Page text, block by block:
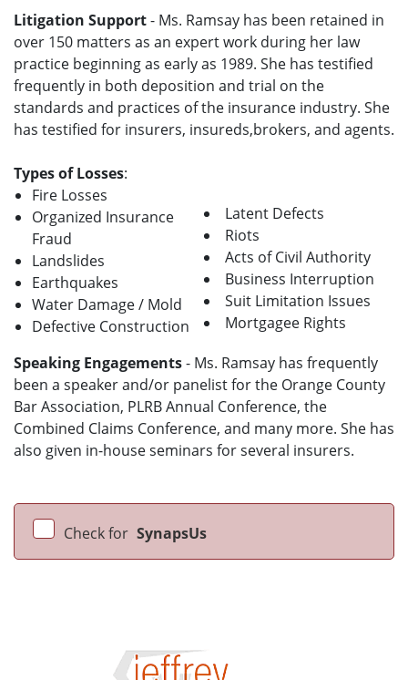
Litigation Support- Ms. Ramsay has been retained in
over 150 matters as an expert work during her law
practice beginning as early as 1989. She has testified
frequently in both deposition and trial on the
standards and practices of the insurance industry. She
has testified for insurers, insureds,brokers, and agents.
Types of Losses:
Fire Losses
Organized Insurance
Fraud
Landslides
Earthquakes
Water Damage / Mold
Defective Construction
Latent Defects
Riots
Acts of Civil Authority
Business Interruption
Suit Limitation Issues
Mortgagee Rights
Speaking Engagements- Ms. Ramsay has frequently
been a speaker and/or panelist for the Orange County
Bar Association, PLRB Annual Conference, the
Combined Claims Conference, and many more. She has
also given in-house seminars for several insurers.
Check for SynapsUs